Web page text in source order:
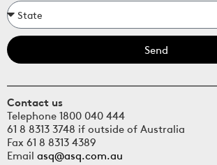
Send
Contact us
Telephone 1800 040 444
61 8 8313 3748 if outside of Australia
Fax 61 8 8313 4389
Email asq@asq.com.au